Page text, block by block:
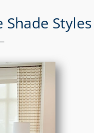
Shade Styles